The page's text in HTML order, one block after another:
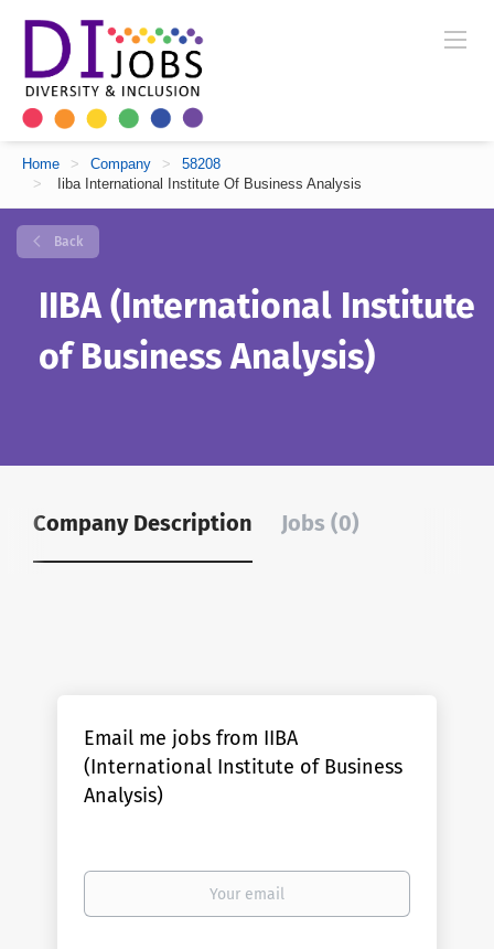
Home > Company >
58208
>
Iiba International Institute Of Business Analysis
Back
IIBA (International Institute
of Business Analysis)
Company Description Jobs (0)
Email me jobs from IIBA
(International Institute of Business
Analysis)
Your